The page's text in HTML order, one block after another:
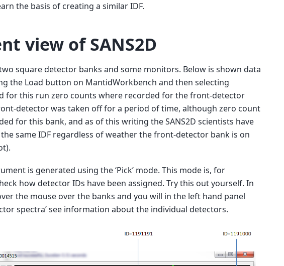
the basis of creating a similar IDF.
view of SANS2D
square detector banks and some monitors. Below is shown data
the Load button on MantidWorkbench and then selecting
for this run zero counts where recorded for the front-detector
detector was taken off for a period of time, although zero count
for this bank, and as of this writing the SANS2D scientists have
same IDF regardless of weather the front-detector bank is on
is generated using the ‘Pick’ mode. This mode is, for
how detector IDs have been assigned. Try this out yourself. In
the mouse over the banks and you will in the left hand panel
spectra’ see information about the individual detectors.